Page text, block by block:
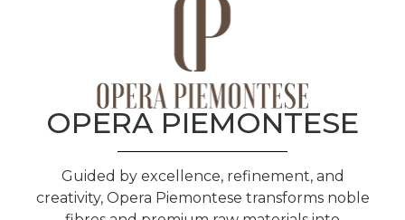
OPERA PIEMONTESE
Guided by excellence, refinement, and
creativity, Opera Piemontese transforms noble